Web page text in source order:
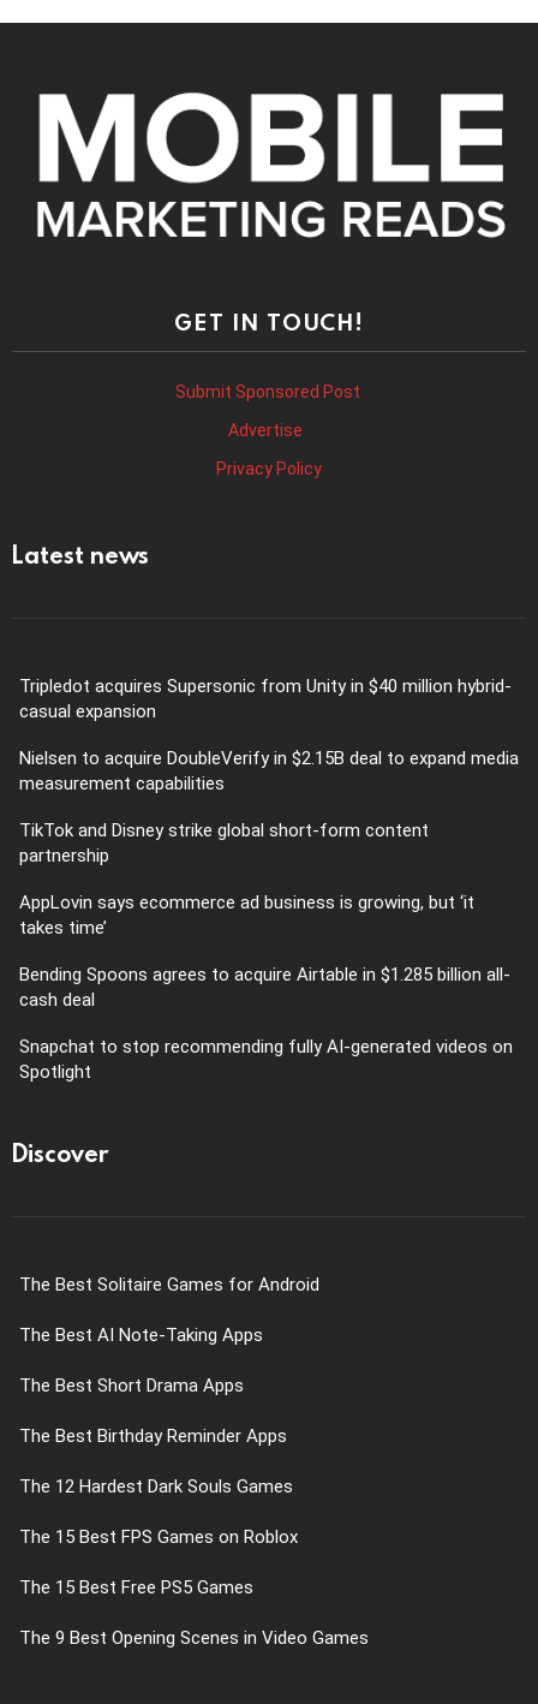
GET IN TOUCH!
Submit Sponsored Post
Advertise
Privacy Policy
Latest news
Tripledot acquires Supersonic from Unity in $40 million hybrid-
casual expansion
Nielsen to acquire DoubleVerify in $2.15B deal to expand media
measurement capabilities
TikTok and Disney strike global short-form content
partnership
AppLovin says ecommerce ad business is growing, but ‘it
takes time’
Bending Spoons agrees to acquire Airtable in $1.285 billion all-
cash deal
Snapchat to stop recommending fully AI-generated videos on
Spotlight
Discover
The Best Solitaire Games for Android
The Best AI Note-Taking Apps
The Best Short Drama Apps
The Best Birthday Reminder Apps
The 12 Hardest Dark Souls Games
The 15 Best FPS Games on Roblox
The 15 Best Free PS5 Games
The 9 Best Opening Scenes in Video Games